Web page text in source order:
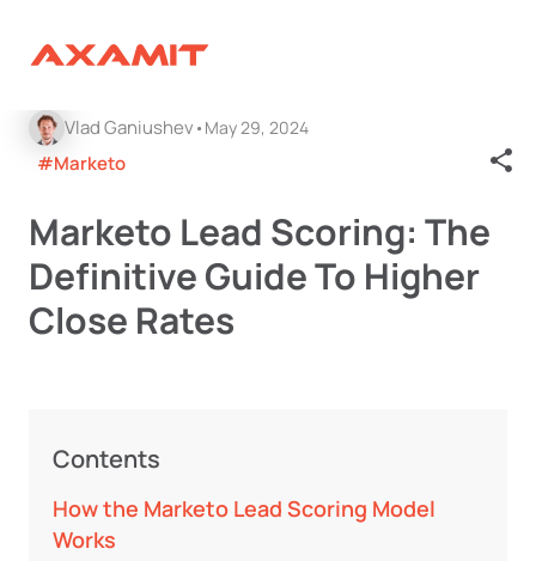
Vlad Ganiushev May 29, 2024
#Marketo
Marketo Lead Scoring: The
Definitive Guide To Higher
Close Rates
Contents
How the Marketo Lead Scoring Model
Works